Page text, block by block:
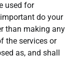
used for
do your
than making any
the services or
as, and shall